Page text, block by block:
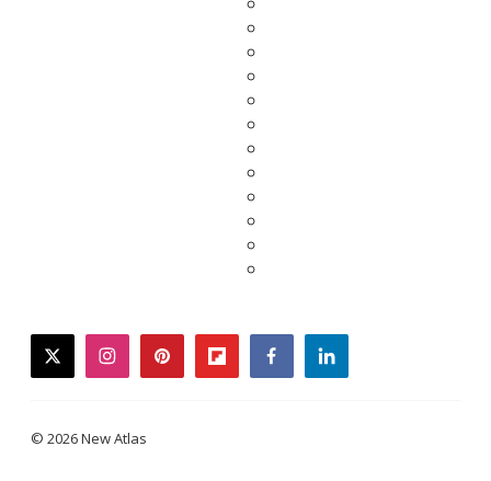
twitterinstagrampinterestflipboardfacebooklinkedin
© 2026 New Atlas